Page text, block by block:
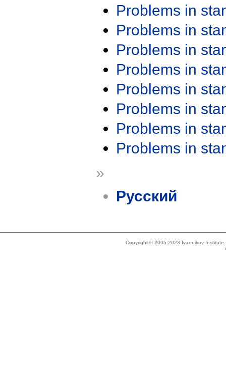
Problems in
Problems in
Problems in
Problems in
Problems in
Problems in
Problems in
Problems in
»
Русский
Copyright © 2005-2023 Ivannikov Institute